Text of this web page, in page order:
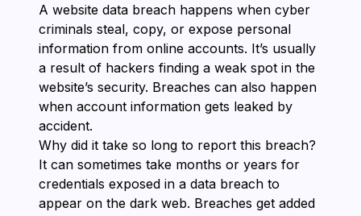
A website data breach happens when cyber
criminals steal, copy, or expose personal
information from online accounts. It’s usually
a result of hackers finding a weak spot in the
website’s security. Breaches can also happen
when account information gets leaked by
accident.
Why did it take so long to report this breach?
It can sometimes take months or years for
credentials exposed in a data breach to
appear on the dark web. Breaches get added